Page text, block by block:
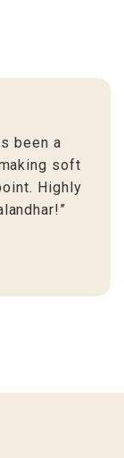
been a
soft
Highly